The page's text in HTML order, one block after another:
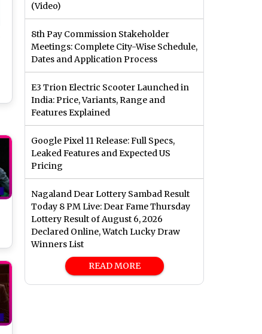
(Video)
8th Pay Commission Stakeholder
Meetings: Complete City-Wise Schedule,
Dates and Application Process
E3 Trion Electric Scooter Launched in
India: Price, Variants, Range and
Features Explained
Google Pixel 11 Release: Full Specs,
Leaked Features and Expected US
Pricing
Nagaland Dear Lottery Sambad Result
Today 8 PM Live: Dear Fame Thursday
Lottery Result of August 6, 2026
Declared Online, Watch Lucky Draw
Winners List
READ MORE